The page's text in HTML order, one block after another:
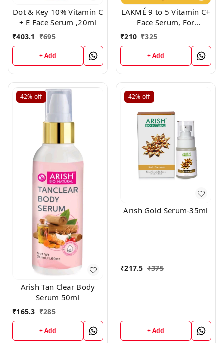
Dot & Key 10% Vitamin C
+ E Face Serum ,20ml
₹403.1 ₹695
+ Add
LAKMÉ 9 to 5 Vitamin C+
Face Serum, For
Nourished & Bright Skin
with Antioxidant Rich
Vitamin C & Kakadu
Plum Extract, Non
Greasy, 15ml
₹210 ₹325
+ Add
42% off
Arish Tan Clear Body
Serum 50ml
₹165.3 ₹285
+ Add
42% off
Arish Gold Serum-35ml
₹217.5 ₹375
+ Add